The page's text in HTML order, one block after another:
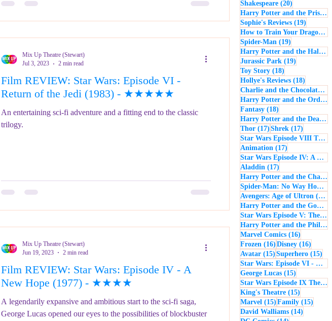
Film REVIEW: Star Wars: Episode VI -
Return of the Jedi (1983) - ★★★★★
An entertaining sci-fi adventure and a fitting end to the classic
trilogy.
Mix Up Theatre (Stewart)
Jul 3, 2023
2 min read
Film REVIEW: Star Wars: Episode IV - A
New Hope (1977) - ★★★★
A legendarily expansive and ambitious start to the sci-fi saga,
George Lucas opened our eyes to the possibilities of blockbuster
Mix Up Theatre (Stewart)
Jun 19, 2023
2 min read
Shakespeare (20)
Harry Potter and the Prisoner of Azkaban
Sophie's Reviews (19)
How to Train Your Dragon
Spider-Man (19)
Harry Potter and the Half-Blood Prince
Jurassic Park (19)
Toy Story (18)
Hollye's Reviews (18)
Charlie and the Chocolate Factory
Harry Potter and the Order of the Phoenix
Fantasy (18)
Harry Potter and the Deathly Hallows: Part 1
Thor (17) 17 posts
Shrek (17)
Star Wars Episode VIII The Last Jedi
Animation (17)
Star Wars Episode IV: A New Hope
Aladdin (17)
Harry Potter and the Chamber of Secrets
Spider-Man: No Way Home
Avengers: Age of Ultron (16)
Harry Potter and the Goblet of Fire
Star Wars Episode V: The Empire Strikes Back
Harry Potter and the Philosopher's Stone
Marvel Comics (16)
Frozen (16) 16 posts
Disney (16)
Avatar (15) 15 posts
Superhero (15)
Star Wars: Episode VI - Return of the Jedi
George Lucas (15)
Star Wars Episode IX The Rise of Skywalker
King's Theatre (15)
Marvel (15) 15 posts
Family (15)
David Walliams (14)